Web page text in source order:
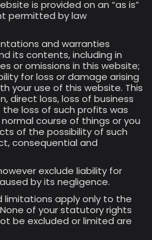
is provided on an “as is”
permitted by law
and warranties
its contents, including in
or omissions in this website;
for loss or damage arising
your use of this website. This
direct loss, loss of business
loss of such profits was
course of things or you
of the possibility of such
consequential and
exclude liability for
by its negligence.
limitations apply only to the
of your statutory rights
be excluded or limited are